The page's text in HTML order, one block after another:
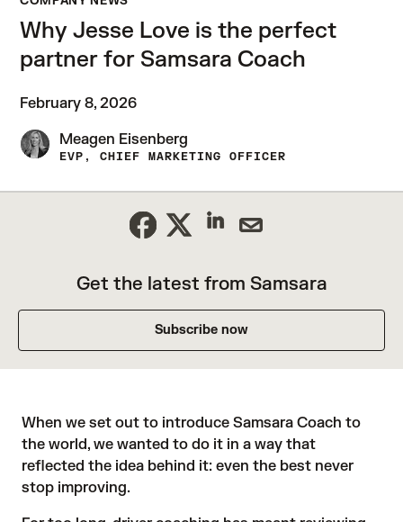
Why Jesse Love is the perfect
partner for Samsara Coach
February 8, 2026
Meagen Eisenberg
EVP, CHIEF MARKETING OFFICER
Get the latest from Samsara
Subscribe now
When we set out to introduce Samsara Coach to
the world, we wanted to do it in a way that
reflected the idea behind it: even the best never
stop improving.